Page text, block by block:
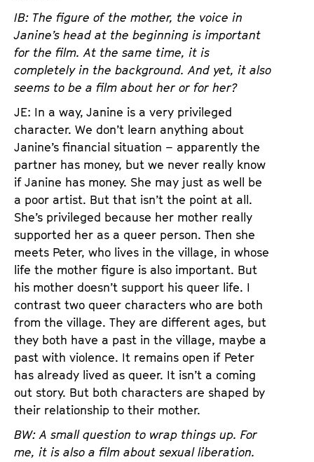
IB: The figure of the mother, the voice in
Janine’s head at the beginning is important
for the film. At the same time, it is
completely in the background. And yet, it also
seems to be a film about her or for her?
JE: In a way, Janine is a very privileged
character. We don’t learn anything about
Janine’s financial situation – apparently the
partner has money, but we never really know
if Janine has money. She may just as well be
a poor artist. But that isn’t the point at all.
She’s privileged because her mother really
supported her as a queer person. Then she
meets Peter, who lives in the village, in whose
life the mother figure is also important. But
his mother doesn’t support his queer life. I
contrast two queer characters who are both
from the village. They are different ages, but
they both have a past in the village, maybe a
past with violence. It remains open if Peter
has already lived as queer. It isn’t a coming
out story. But both characters are shaped by
their relationship to their mother.
BW: A small question to wrap things up. For
me, it is also a film about sexual liberation.